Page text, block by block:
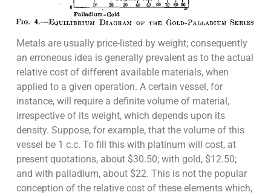
Metals are usually price-listed by weight; consequently
an erroneous idea is generally prevalent as to the actual
relative cost of different available materials, when
applied to a given operation. A certain vessel, for
instance, will require a definite volume of material,
irrespective of its weight, which depends upon its
density. Suppose, for example, that the volume of this
vessel be 1 c.c. To fill this with platinum will cost, at
present quotations, about $30.50; with gold, $12.50;
and with palladium, about $22. This is not the popular
conception of the relative cost of these elements which,